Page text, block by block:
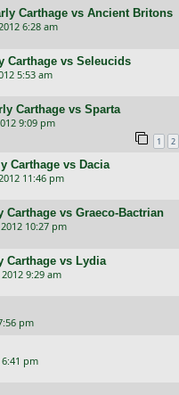
Carthage vs Ancient Britons
6:28 am
Carthage vs Seleucids
5:53 am
Carthage vs Sparta
9:09 pm
1 2
Carthage vs Dacia
11:46 pm
Carthage vs Graeco-Bactrian
10:27 pm
Carthage vs Lydia
9:29 am
pm
pm